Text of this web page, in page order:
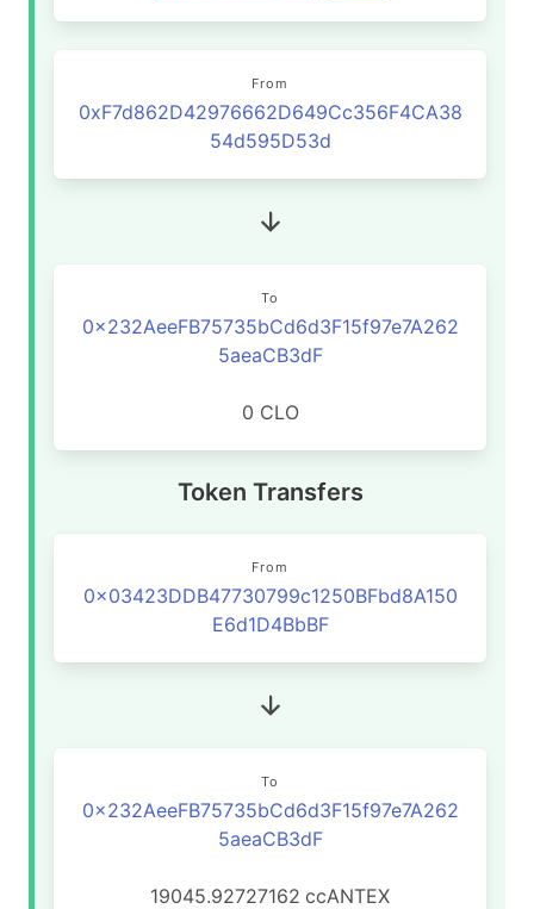
From
0xF7d862D42976662D649Cc356F4CA38
54d595D53d
To
0x232AeeFB75735bCd6d3F15f97e7A262
5aeaCB3dF
0 CLO
Token Transfers
From
0x03423DDB47730799c1250BFbd8A150
E6d1D4BbBF
To
0x232AeeFB75735bCd6d3F15f97e7A262
5aeaCB3dF
19045.92727162 ccANTEX